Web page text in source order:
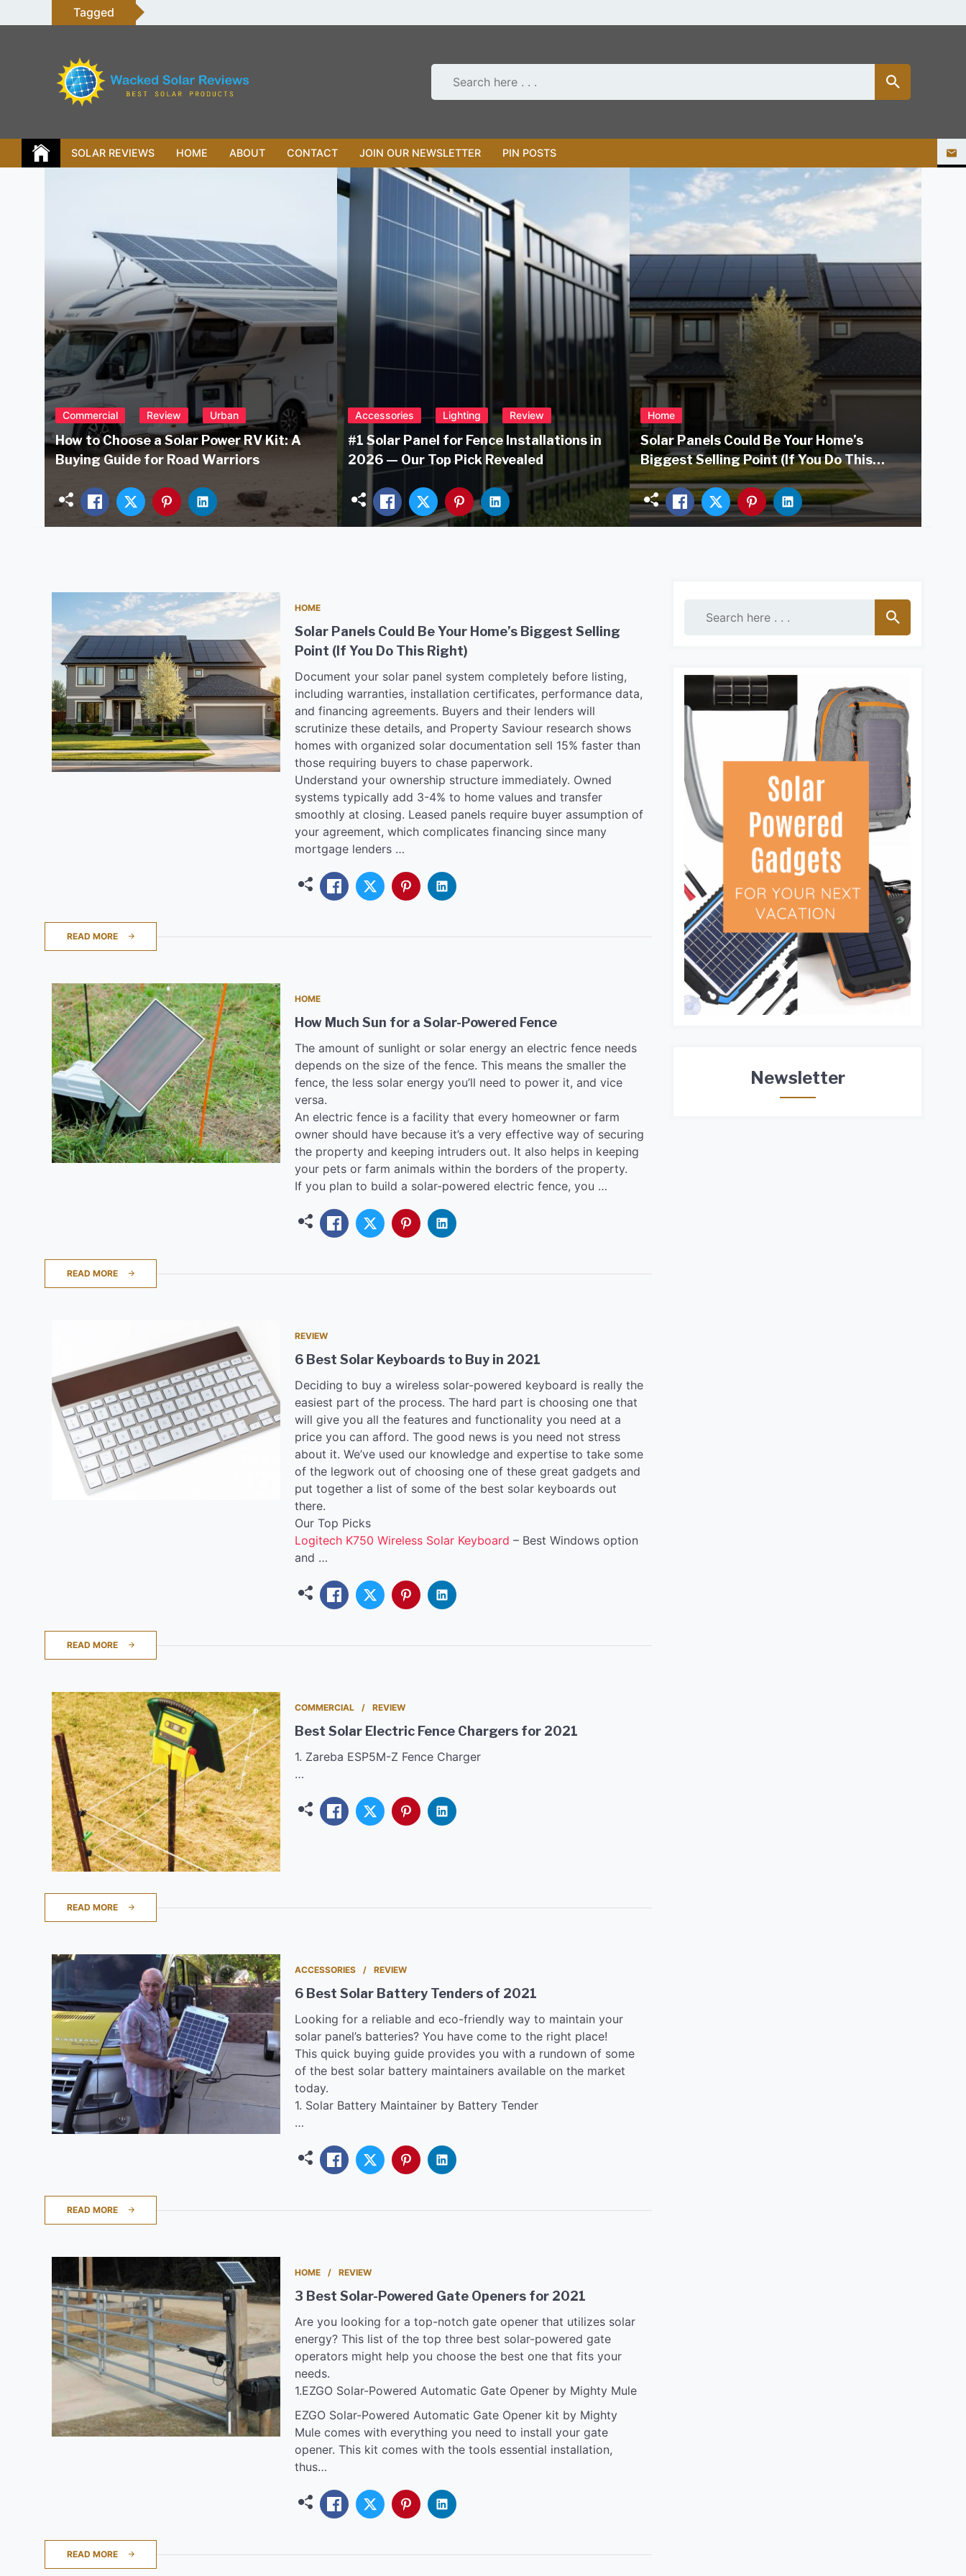
to
Tagged
SOLAR REVIEWS HOME ABOUT CONTACT JOIN OUR NEWSLETTER PIN POSTS
Commercial Review Urban
How to Choose a Solar Power RV Kit: A
Buying Guide for Road Warriors
Accessories Lighting Review
#1 Solar Panel for Fence Installations in
2026 — Our Top Pick Revealed
Home
Solar Panels Could Be Your Home’s
Biggest Selling Point (If You Do This
Right)
HOME
Solar Panels Could Be Your Home’s Biggest Selling
Point (If You Do This Right)
Document your solar panel system completely before listing,
including warranties, installation certificates, performance data,
and financing agreements. Buyers and their lenders will
scrutinize these details, and Property Saviour research shows
homes with organized solar documentation sell 15% faster than
those requiring buyers to chase paperwork.
Understand your ownership structure immediately. Owned
systems typically add 3-4% to home values and transfer
smoothly at closing. Leased panels require buyer assumption of
your agreement, which complicates financing since many
mortgage lenders …
READ MORE
HOME
How Much Sun for a Solar-Powered Fence
The amount of sunlight or solar energy an electric fence needs
depends on the size of the fence. This means the smaller the
fence, the less solar energy you’ll need to power it, and vice
versa.
An electric fence is a facility that every homeowner or farm
owner should have because it’s a very effective way of securing
the property and keeping intruders out. It also helps in keeping
your pets or farm animals within the borders of the property.
If you plan to build a solar-powered electric fence, you …
READ MORE
REVIEW
6 Best Solar Keyboards to Buy in 2021
Deciding to buy a wireless solar-powered keyboard is really the
easiest part of the process. The hard part is choosing one that
will give you all the features and functionality you need at a
price you can afford. The good news is you need not stress
about it. We’ve used our knowledge and expertise to take some
of the legwork out of choosing one of these great gadgets and
put together a list of some of the best solar keyboards out
there.
Our Top Picks
Logitech K750 Wireless Solar Keyboard – Best Windows option
and …
READ MORE
COMMERCIAL REVIEW
Best Solar Electric Fence Chargers for 2021
1. Zareba ESP5M-Z Fence Charger
…
READ MORE
ACCESSORIES REVIEW
6 Best Solar Battery Tenders of 2021
Looking for a reliable and eco-friendly way to maintain your
solar panel’s batteries? You have come to the right place!
This quick buying guide provides you with a rundown of some
of the best solar battery maintainers available on the market
today.
1. Solar Battery Maintainer by Battery Tender
…
READ MORE
HOME REVIEW
3 Best Solar-Powered Gate Openers for 2021
Are you looking for a top-notch gate opener that utilizes solar
energy? This list of the top three best solar-powered gate
operators might help you choose the best one that fits your
needs.
1.EZGO Solar-Powered Automatic Gate Opener by Mighty Mule
EZGO Solar-Powered Automatic Gate Opener kit by Mighty
Mule comes with everything you need to install your gate
opener. This kit comes with the tools essential installation,
thus…
READ MORE
Newsletter